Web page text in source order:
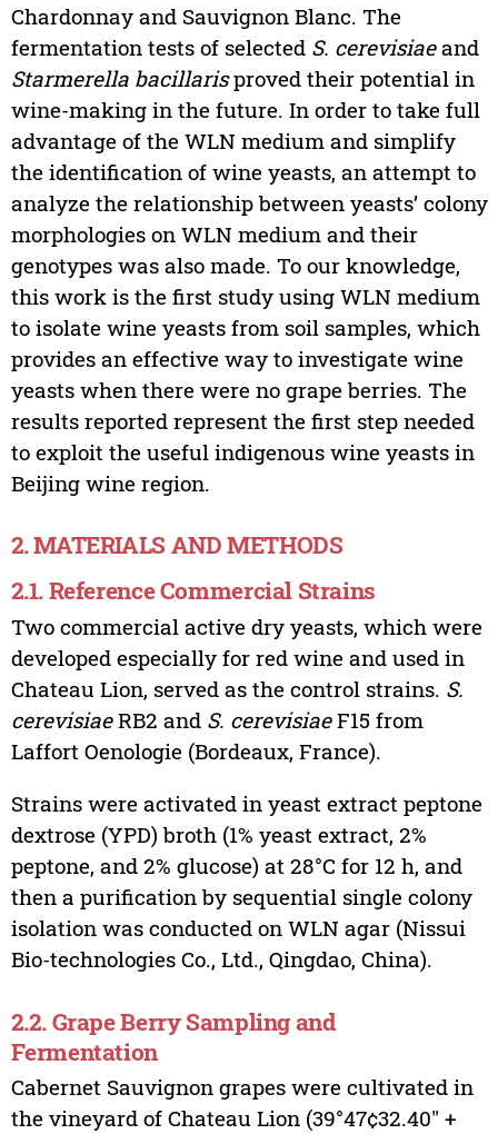
Chardonnay and Sauvignon Blanc. The
fermentation tests of selected S. cerevisiaeand
Starmerella bacillarisproved their potential in
wine-making in the future. In order to take full
advantage of the WLN medium and simplify
the identification of wine yeasts, an attempt to
analyze the relationship between yeasts’ colony
morphologies on WLN medium and their
genotypes was also made. To our knowledge,
this work is the first study using WLN medium
to isolate wine yeasts from soil samples, which
provides an effective way to investigate wine
yeasts when there were no grape berries. The
results reported represent the first step needed
to exploit the useful indigenous wine yeasts in
Beijing wine region.
2. MATERIALS AND METHODS
2.1. Reference Commercial Strains
Two commercial active dry yeasts, which were
developed especially for red wine and used in
Chateau Lion, served as the control strains. S.
cerevisiaeRB2 and S. cerevisiaeF15 from
Laffort Oenologie (Bordeaux, France).
Strains were activated in yeast extract peptone
dextrose (YPD) broth (1% yeast extract, 2%
peptone, and 2% glucose) at 28°C for 12 h, and
then a purification by sequential single colony
isolation was conducted on WLN agar (Nissui
Bio-technologies Co., Ltd., Qingdao, China).
2.2. Grape Berry Sampling and
Fermentation
Cabernet Sauvignon grapes were cultivated in
the vineyard of Chateau Lion (39°47¢32.40″ +